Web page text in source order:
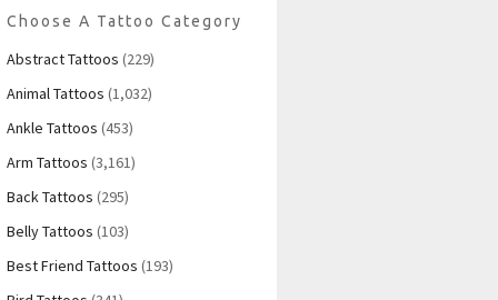
Choose A Tattoo Category
Abstract Tattoos (229)
Animal Tattoos (1,032)
Ankle Tattoos (453)
Arm Tattoos (3,161)
Back Tattoos (295)
Belly Tattoos (103)
Best Friend Tattoos (193)